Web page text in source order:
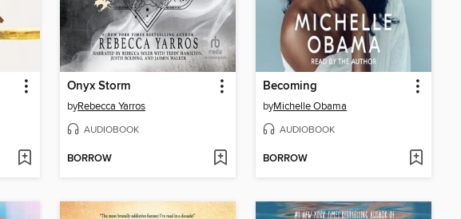
Onyx Storm
byRebecca Yarros
AUDIOBOOK
BORROW
Becoming
byMichelle Obama
AUDIOBOOK
BORROW